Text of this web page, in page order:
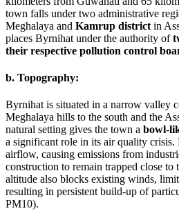
town falls under two administrative
Meghalaya and Kamrup district in
places Byrnihat under the authority of
their respective pollution control
b. Topography:
Byrnihat is situated in a narrow valley
Meghalaya hills to the south and the
natural setting gives the town a bowl-
a significant role in its air quality crisis.
airflow, causing emissions from
construction to remain trapped close to
altitude also blocks existing winds,
resulting in persistent build-up of
PM10).